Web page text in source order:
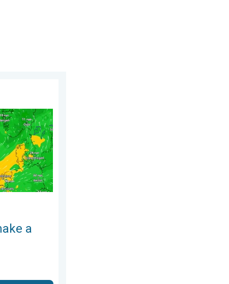
1 August 2026
Low pressure influence. . . Tuesday, 4 August 2026
a